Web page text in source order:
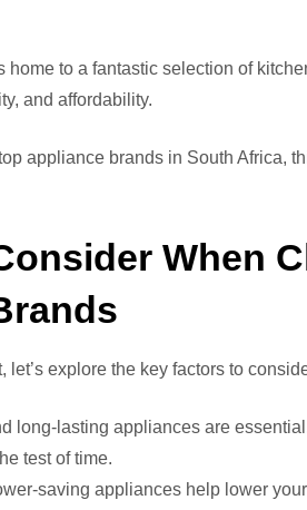
home to a fantastic selection of
and affordability.
appliance brands in South Africa,
When
let’s explore the key factors to
long-lasting appliances are
test of time.
saving appliances help lower